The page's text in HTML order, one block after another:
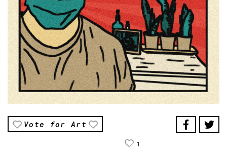
Vote for Art
1